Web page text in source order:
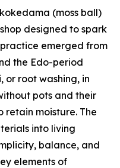
kokedama (moss ball)
designed to spark
emerged from
the Edo-period
, or root washing, in
pots and their
retain moisture. The
into living
balance, and
elements of